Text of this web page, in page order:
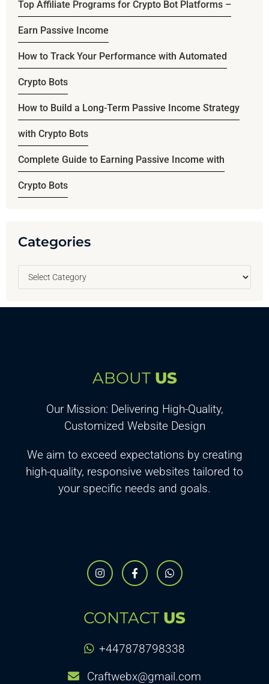
Top Affiliate Programs for Crypto Bot Platforms –
Earn Passive Income
How to Track Your Performance with Automated
Crypto Bots
How to Build a Long-Term Passive Income Strategy
with Crypto Bots
Complete Guide to Earning Passive Income with
Crypto Bots
Categories
ABOUT US
Our Mission: Delivering High-Quality,
Customized Website Design
We aim to exceed expectations by creating
high-quality, responsive websites tailored to
your specific needs and goals.
CONTACT US
+447878798338
Craftwebx@gmail.com